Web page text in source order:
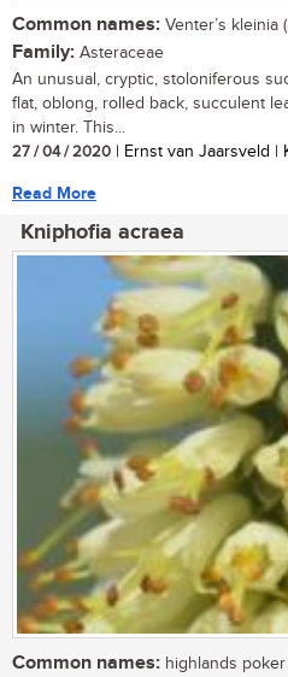
Common names: Venter’s kleinia
Family: Asteraceae
An unusual, cryptic, stoloniferous
flat, oblong, rolled back, succulent
in winter. This...
27 / 04 / 2020 | Ernst van Jaarsveld |
Read More
Kniphofia acraea
Common names: highlands poker